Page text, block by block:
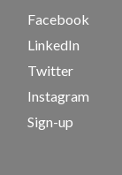
Facebook
LinkedIn
Twitter
Instagram
Sign-up